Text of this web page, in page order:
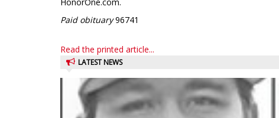
Paid obituary96741
Read the printed article...
LATEST NEWS